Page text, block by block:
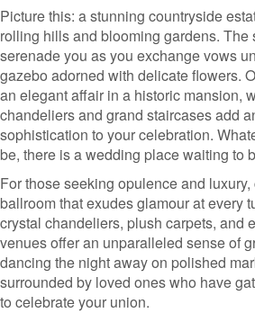
Picture this: a stunning countryside
rolling hills and blooming gardens. The
serenade you as you exchange vows
gazebo adorned with delicate flowers.
an elegant affair in a historic mansion,
chandeliers and grand staircases add
sophistication to your celebration.
be, there is a wedding place waiting to
For those seeking opulence and
ballroom that exudes glamour at every
crystal chandeliers, plush carpets, and
venues offer an unparalleled sense of
dancing the night away on polished
surrounded by loved ones who have
to celebrate your union.